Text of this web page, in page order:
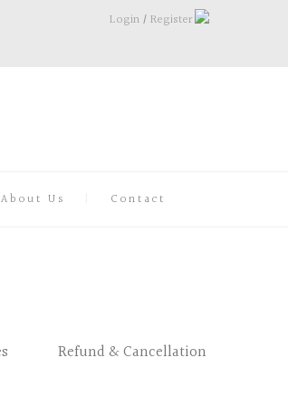
Login / Register
About Us Contact
Refund & Cancellation